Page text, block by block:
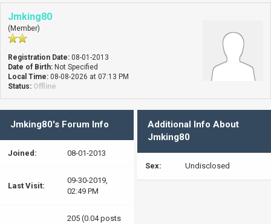
Jmking80
(Member)
Registration Date: 08-01-2013
Date of Birth: Not Specified
Local Time: 08-08-2026 at 07:13 PM
Status: Offline
Jmking80's Forum Info
Joined: 08-01-2013
Last Visit:
09-30-2019,
02:49 PM
205 (0.04 posts
Additional Info About
Jmking80
Sex: Undisclosed